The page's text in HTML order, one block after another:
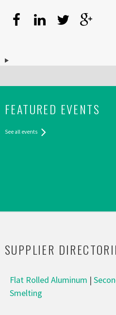
FEATURED EVENTS
See all events
SUPPLIER
Flat Rolled Aluminum |
Smelting